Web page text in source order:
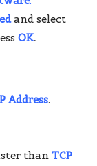
and select
OK.
Address.
thanTCP